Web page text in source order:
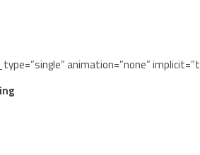
animation=”none”